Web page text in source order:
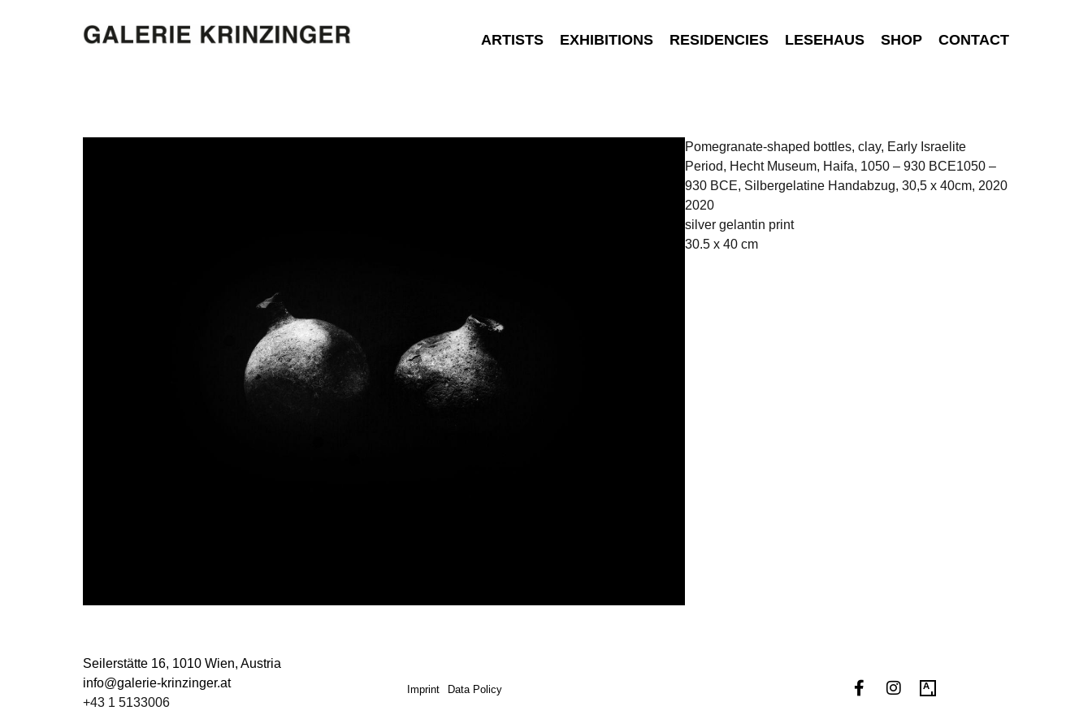
ARTISTS EXHIBITIONS RESIDENCIES LESEHAUS SHOP CONTACT
Pomegranate-shaped bottles, clay, Early Israelite
Period, Hecht Museum, Haifa, 1050 – 930 BCE1050 –
930 BCE, Silbergelatine Handabzug, 30,5 x 40cm, 2020
2020
silver gelantin print
30.5 x 40 cm
Seilerstätte 16, 1010 Wien, Austria
info@galerie-krinzinger.at
+43 1 5133006
Imprint Data Policy